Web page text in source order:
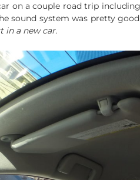
on a couple road trip
sound system was pretty
in a new car.